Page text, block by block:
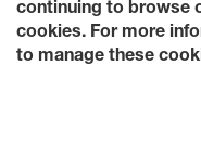
continuing to browse
cookies. For more
to manage these